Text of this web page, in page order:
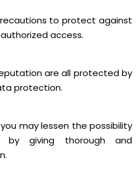
to protect against
access.
are all protected by
protection.
may lessen the possibility
giving thorough and